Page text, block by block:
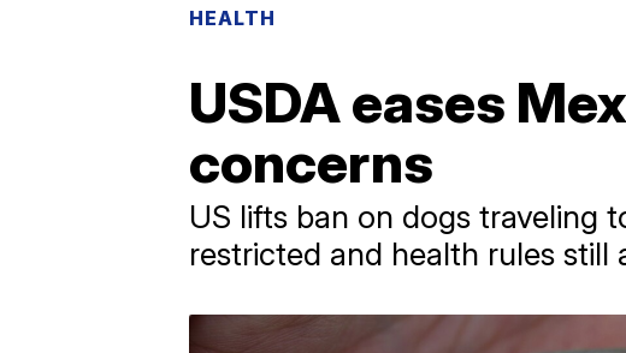
HEALTH
USDA eases
concerns
US lifts ban on dogs traveling
restricted and health rules still